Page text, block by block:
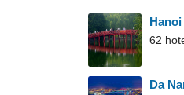
Hanoi
62
Da